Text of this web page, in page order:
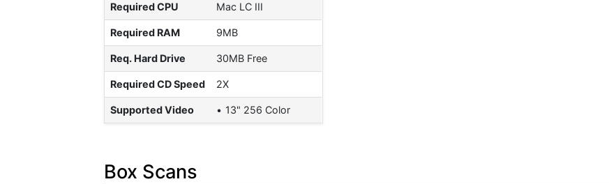
Required CPU Mac LC III
Required RAM 9MB
Req. Hard Drive 30MB Free
Required CD Speed 2X
Supported Video 13" 256 Color
Box Scans